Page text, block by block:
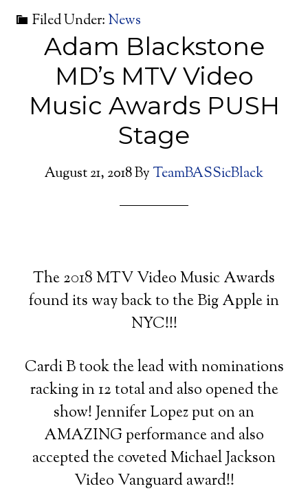
Filed Under: News
Adam Blackstone
MD’s MTV Video
Music Awards PUSH
Stage
August 21, 2018By TeamBASSicBlack
The 2018 MTV Video Music Awards
found its way back to the Big Apple in
NYC!!!
Cardi B took the lead with nominations
racking in 12 total and also opened the
show! Jennifer Lopez put on an
AMAZING performance and also
accepted the coveted Michael Jackson
Video Vanguard award!!